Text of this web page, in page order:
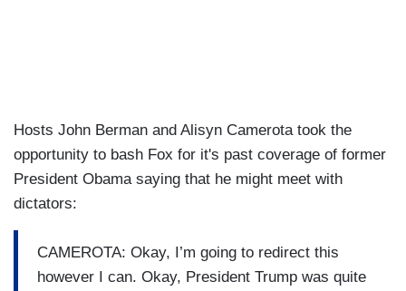
Hosts John Berman and Alisyn Camerota took the
opportunity to bash Fox for it's past coverage of former
President Obama saying that he might meet with
dictators:
CAMEROTA: Okay, I’m going to redirect this
however I can. Okay, President Trump was quite